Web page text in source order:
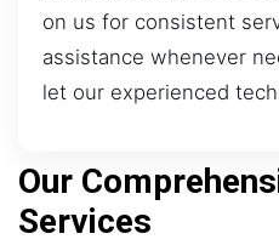
on us for consistent
assistance whenever
let our experienced
Our
Services